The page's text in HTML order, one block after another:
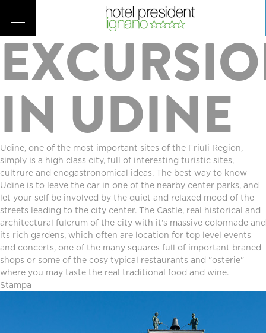
IN UDINE
Udine, one of the most important sites of the Friuli Region,
simply is a high class city, full of interesting turistic sites,
cultrure and enogastronomical ideas. The best way to know
Udine is to leave the car in one of the nearby center parks, and
let your self be involved by the quiet and relaxed mood of the
streets leading to the city center. The Castle, real historical and
architectural fulcrum of the city with it's massive colonnade and
its rich gardens, which often are location for top level events
and concerts, one of the many squares full of important braned
shops or some of the cosy typical restaurants and "osterie"
where you may taste the real traditional food and wine.
Stampa